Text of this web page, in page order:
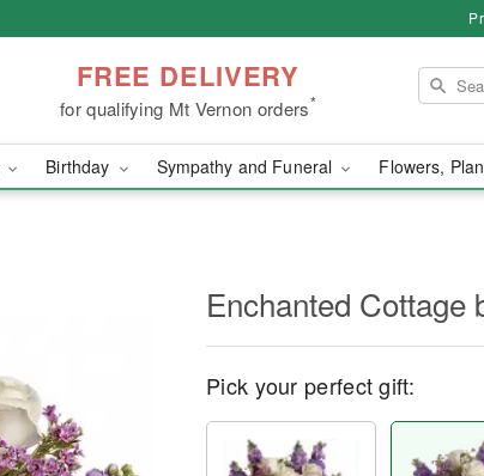
FREE DELIVERY
for qualifying Mt Vernon orders*
Birthday Sympathy and Funeral Flowers,
Enchanted Cottage
Pick your perfect gift: